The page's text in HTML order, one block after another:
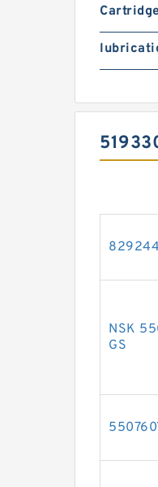
829244
NSK
GS